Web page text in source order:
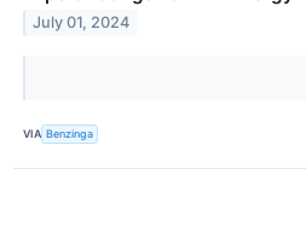
July 01, 2024
VIA Benzinga